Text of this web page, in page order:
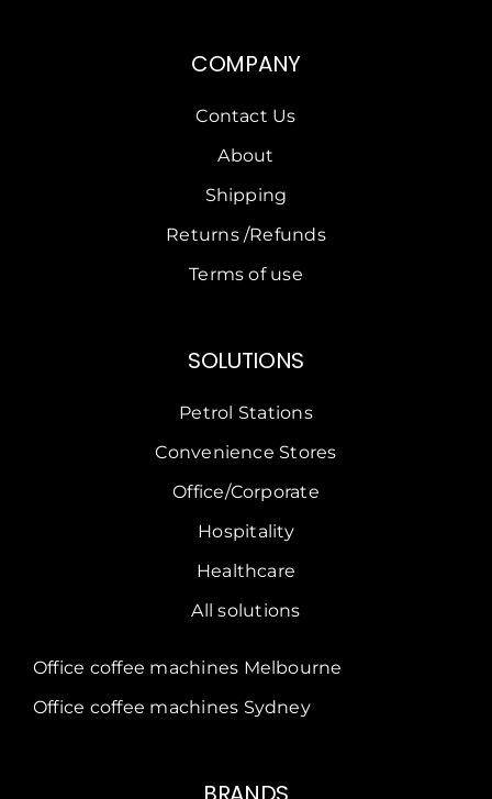
COMPANY
Contact Us
About
Shipping
Returns /Refunds
Terms of use
SOLUTIONS
Petrol Stations
Convenience Stores
Office/Corporate
Hospitality
Healthcare
All solutions
Office coffee machines Melbourne
Office coffee machines Sydney